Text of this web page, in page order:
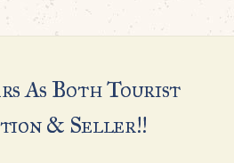
As Both Tourist
& Seller!!